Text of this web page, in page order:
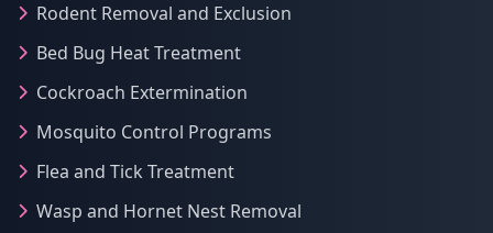
Rodent Removal and Exclusion
Bed Bug Heat Treatment
Cockroach Extermination
Mosquito Control Programs
Flea and Tick Treatment
Wasp and Hornet Nest Removal